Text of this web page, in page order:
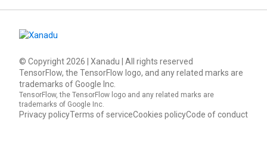
© Copyright2026 | Xanadu | All rights reserved
TensorFlow, the TensorFlow logo, and any related marks are
trademarks of Google Inc.
TensorFlow, the TensorFlow logo and any related marks are
trademarks of Google Inc.
Privacy policyTerms of serviceCookies policyCode of conduct